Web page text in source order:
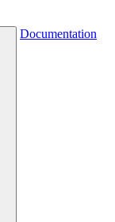
Documentation